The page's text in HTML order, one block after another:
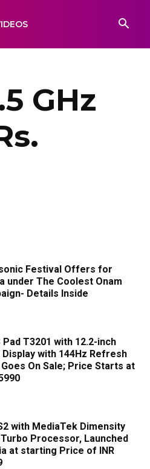
GHz
Festival Offers for
under The Coolest Onam
Details Inside
Pad T3201 with 12.2-inch
Display with 144Hz Refresh
Goes On Sale; Price Starts at
with MediaTek Dimensity
Processor, Launched
at starting Price of INR